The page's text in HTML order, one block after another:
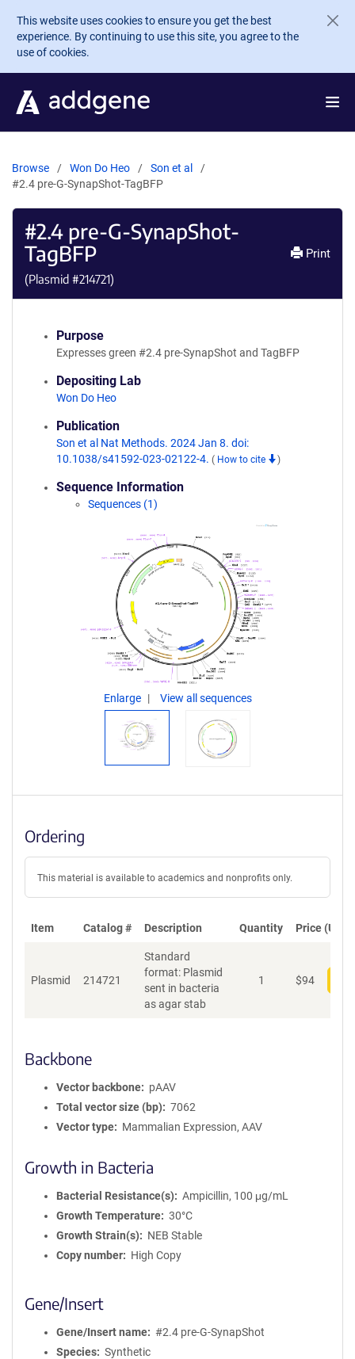
Skip to main content
This website uses cookies to ensure you get the best
experience. By continuing to use this site, you agree to the
use of cookies.
Browse Won Do Heo
Son et al
#2.4 pre-G-SynapShot-TagBFP
#2.4 pre-G-SynapShot-
TagBFP
(Plasmid #214721)
Print
Purpose
Expresses green #2.4 pre-SynapShot and TagBFP
Depositing Lab
Won Do Heo
Publication
Son et al Nat Methods. 2024 Jan 8. doi:
10.1038/s41592-023-02122-4. ( How to cite )
Sequence Information
Sequences (1)
Enlarge View all sequences
Ordering
This material is available to academics and nonprofits only.
Item Catalog # Description Quantity Price (USD)
Plasmid 214721
Standard
format: Plasmid
sent in bacteria
as agar stab
1 $94
Backbone
Vector backbone
pAAV
Total vector size (bp)
7062
Vector type
Mammalian Expression, AAV
Growth in Bacteria
Bacterial Resistance(s)
Ampicillin, 100 μg/mL
Growth Temperature
30°C
Growth Strain(s)
NEB Stable
Copy number
High Copy
Gene/Insert
Gene/Insert name
#2.4 pre-G-SynapShot
Species
Synthetic